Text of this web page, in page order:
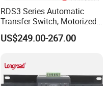
RDS3 Series Automatic
Transfer Switch, Motorized
Changeover Switch
US$249.00-267.00